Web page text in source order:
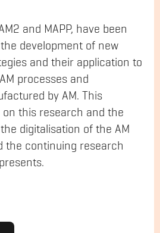
and MAPP, have been
development of new
and their application to
processes and
by AM. This
this research and the
digitalisation of the AM
the continuing research